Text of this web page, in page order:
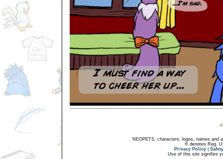
NEOPETS, characters, logos, names and
® denotes Reg.
Privacy Policy
Use of this site signifies